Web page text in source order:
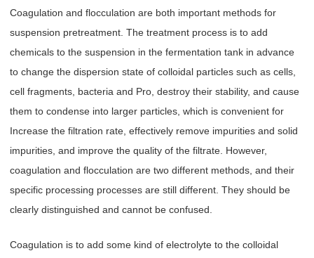
Coagulation and flocculation are both important methods for
suspension pretreatment. The treatment process is to add
chemicals to the suspension in the fermentation tank in advance
to change the dispersion state of colloidal particles such as cells,
cell fragments, bacteria and Pro, destroy their stability, and cause
them to condense into larger particles, which is convenient for
Increase the filtration rate, effectively remove impurities and solid
impurities, and improve the quality of the filtrate. However,
coagulation and flocculation are two different methods, and their
specific processing processes are still different. They should be
clearly distinguished and cannot be confused.
Coagulation is to add some kind of electrolyte to the colloidal